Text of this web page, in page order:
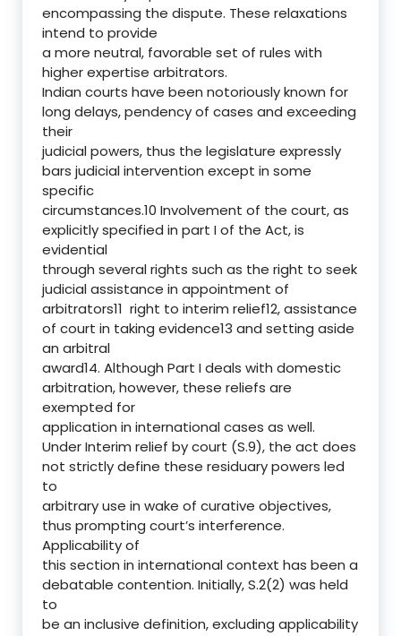
encompassing the dispute. These relaxations
intend to provide
a more neutral, favorable set of rules with
higher expertise arbitrators.
Indian courts have been notoriously known for
long delays, pendency of cases and exceeding
their
judicial powers, thus the legislature expressly
bars judicial intervention except in some
specific
circumstances.10 Involvement of the court, as
explicitly specified in part I of the Act, is
evidential
through several rights such as the right to seek
judicial assistance in appointment of
arbitrators11 right to interim relief12, assistance
of court in taking evidence13 and setting aside
an arbitral
award14. Although Part I deals with domestic
arbitration, however, these reliefs are
exempted for
application in international cases as well.
Under Interim relief by court (S.9), the act does
not strictly define these residuary powers led
to
arbitrary use in wake of curative objectives,
thus prompting court’s interference.
Applicability of
this section in international context has been a
debatable contention. Initially, S.2(2) was held
to
be an inclusive definition, excluding applicability